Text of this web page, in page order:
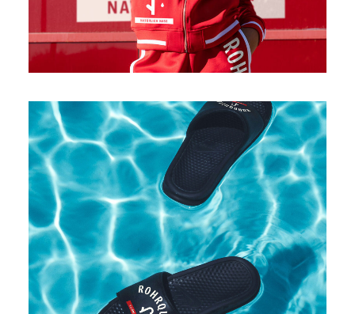
Rohrquell even has its own (fake) merchandising collection